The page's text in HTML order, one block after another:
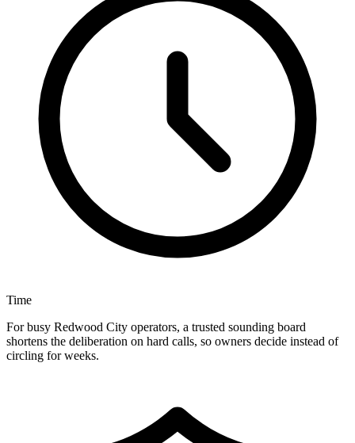
Time
For busy Redwood City operators, a trusted sounding board
shortens the deliberation on hard calls, so owners decide instead of
circling for weeks.